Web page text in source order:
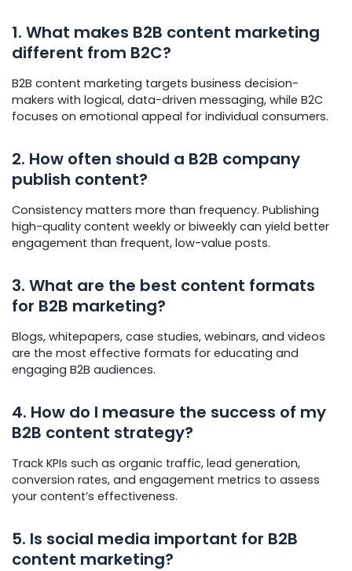
1. What makes B2B content marketing
different from B2C?
B2B content marketing targets business decision-
makers with logical, data-driven messaging, while B2C
focuses on emotional appeal for individual consumers.
2. How often should a B2B company
publish content?
Consistency matters more than frequency. Publishing
high-quality content weekly or biweekly can yield better
engagement than frequent, low-value posts.
3. What are the best content formats
for B2B marketing?
Blogs, whitepapers, case studies, webinars, and videos
are the most effective formats for educating and
engaging B2B audiences.
4. How do I measure the success of my
B2B content strategy?
Track KPIs such as organic traffic, lead generation,
conversion rates, and engagement metrics to assess
your content’s effectiveness.
5. Is social media important for B2B
content marketing?